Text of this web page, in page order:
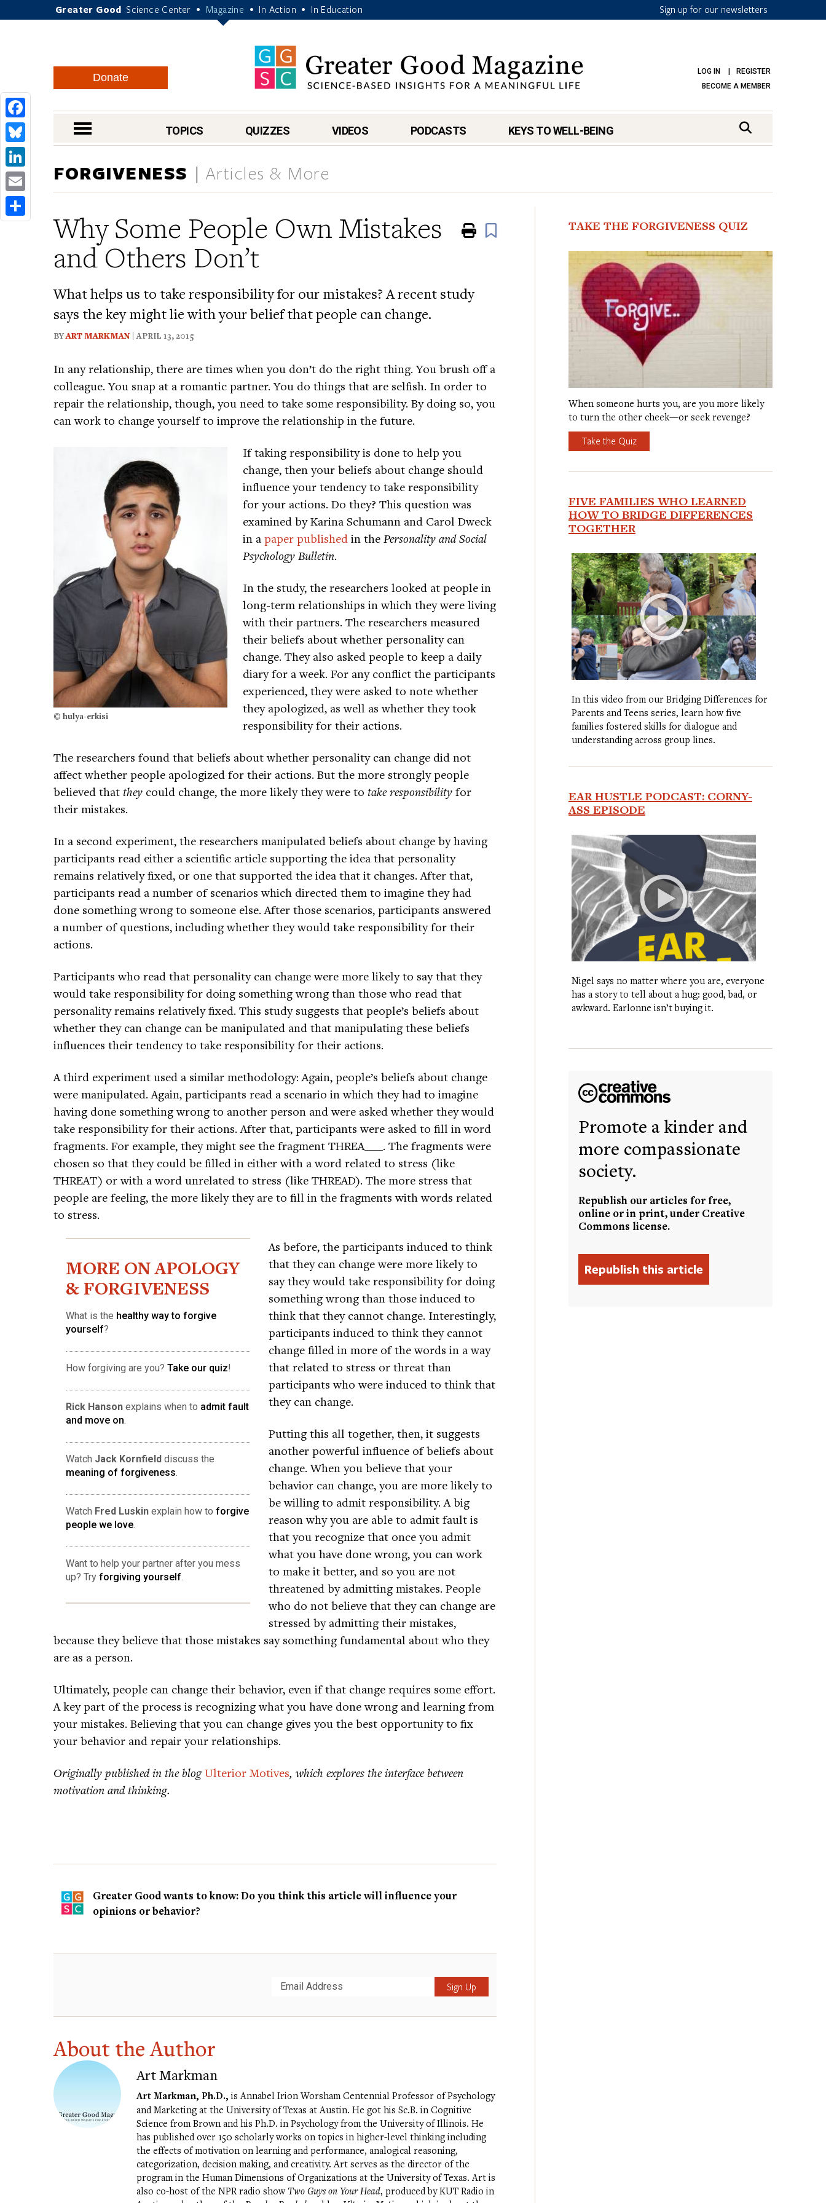
Greater Good Science Center • Magazine • In Action • In Education Sign up for our newsletters
Donate LOG IN
REGISTER
BECOME A MEMBER
nav menu TOPICS QUIZZES VIDEOS PODCASTS KEYS TO WELL-BEING
FORGIVENESS Articles & More
Why Some People Own Mistakes
and Others Don’t
What helps us to take responsibility for our mistakes? A recent study
says the key might lie with your belief that people can change.
BYART MARKMAN | APRIL 13, 2015
Facebook
Bluesky
LinkedIn
Email
Share
PrintBookmark
In any relationship, there are times when you don’t do the right thing. You brush off a
colleague. You snap at a romantic partner. You do things that are selfish. In order to
repair the relationship, though, you need to take some responsibility. By doing so, you
can work to change yourself to improve the relationship in the future.
© hulya-erkisi
If taking responsibility is done to help you
change, then your beliefs about change should
influence your tendency to take responsibility
for your actions. Do they? This question was
examined by Karina Schumann and Carol Dweck
in a paper published in the Personality and Social
Psychology Bulletin.
In the study, the researchers looked at people in
long-term relationships in which they were living
with their partners. The researchers measured
their beliefs about whether personality can
change. They also asked people to keep a daily
diary for a week. For any conflict the participants
experienced, they were asked to note whether
they apologized, as well as whether they took
responsibility for their actions.
The researchers found that beliefs about whether personality can change did not
affect whether people apologized for their actions. But the more strongly people
believed that they could change, the more likely they were to take responsibility for
their mistakes.
In a second experiment, the researchers manipulated beliefs about change by having
participants read either a scientific article supporting the idea that personality
remains relatively fixed, or one that supported the idea that it changes. After that,
participants read a number of scenarios which directed them to imagine they had
done something wrong to someone else. After those scenarios, participants answered
a number of questions, including whether they would take responsibility for their
actions.
Participants who read that personality can change were more likely to say that they
would take responsibility for doing something wrong than those who read that
personality remains relatively fixed. This study suggests that people’s beliefs about
whether they can change can be manipulated and that manipulating these beliefs
influences their tendency to take responsibility for their actions.
A third experiment used a similar methodology: Again, people’s beliefs about change
were manipulated. Again, participants read a scenario in which they had to imagine
having done something wrong to another person and were asked whether they would
take responsibility for their actions. After that, participants were asked to fill in word
fragments. For example, they might see the fragment THREA___. The fragments were
chosen so that they could be filled in either with a word related to stress (like
THREAT) or with a word unrelated to stress (like THREAD). The more stress that
people are feeling, the more likely they are to fill in the fragments with words related
to stress.
MORE ON APOLOGY
& FORGIVENESS
What is the healthy way to forgive
yourself?
How forgiving are you? Take our quiz!
Rick Hanson explains when to admit fault
and move on
Watch Jack Kornfield discuss the
meaning of forgiveness
Watch Fred Luskin explain how to forgive
people we love
Want to help your partner after you mess
up? Try forgiving yourself
As before, the participants induced to think
that they can change were more likely to
say they would take responsibility for doing
something wrong than those induced to
think that they cannot change. Interestingly,
participants induced to think they cannot
change filled in more of the words in a way
that related to stress or threat than
participants who were induced to think that
they can change.
Putting this all together, then, it suggests
another powerful influence of beliefs about
change. When you believe that your
behavior can change, you are more likely to
be willing to admit responsibility. A big
reason why you are able to admit fault is
that you recognize that once you admit
what you have done wrong, you can work
to make it better, and so you are not
threatened by admitting mistakes. People
who do not believe that they can change are
stressed by admitting their mistakes,
because they believe that those mistakes say something fundamental about who they
are as a person.
Ultimately, people can change their behavior, even if that change requires some effort.
A key part of the process is recognizing what you have done wrong and learning from
your mistakes. Believing that you can change gives you the best opportunity to fix
your behavior and repair your relationships.
Originally published in the blogUlterior Motives, which explores the interface between
motivation and thinking.
Greater Good wants to know: Do you think this article will influence your
opinions or behavior?
Submit
About the Author
Art Markman
Art Markman, Ph.D., is Annabel Irion Worsham Centennial Professor of Psychology
and Marketing at the University of Texas at Austin. He got his Sc.B. in Cognitive
Science from Brown and his Ph.D. in Psychology from the University of Illinois. He
has published over 150 scholarly works on topics in higher-level thinking including
the effects of motivation on learning and performance, analogical reasoning,
categorization, decision making, and creativity. Art serves as the director of the
program in the Human Dimensions of Organizations at the University of Texas. Art is
also co-host of the NPR radio show Two Guys on Your Head, produced by KUT Radio in
TAKE THE FORGIVENESS QUIZ
When someone hurts you, are you more likely
to turn the other cheek—or seek revenge?
Take the Quiz
FIVE FAMILIES WHO LEARNED
HOW TO BRIDGE DIFFERENCES
TOGETHER
In this video from our Bridging Differences for
Parents and Teens series, learn how five
families fostered skills for dialogue and
understanding across group lines.
EAR HUSTLE PODCAST: CORNY-
ASS EPISODE
Nigel says no matter where you are, everyone
has a story to tell about a hug: good, bad, or
awkward. Earlonne isn’t buying it.
Promote a kinder and
more compassionate
society.
Republish our articles for free,
online or in print, under Creative
Commons license.